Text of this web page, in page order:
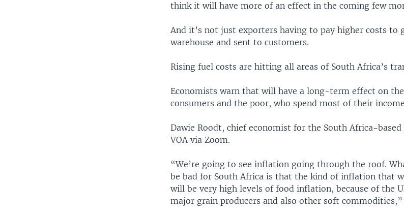
think it will have more of an effect in the coming few
And it’s not just exporters having to pay higher costs to
warehouse and sent to customers.
Rising fuel costs are hitting all areas of South Africa’s
Economists warn that will have a long-term effect on
consumers and the poor, who spend most of their
Dawie Roodt, chief economist for the South Africa-
VOA via Zoom.
“We’re going to see inflation going through the roof.
be bad for South Africa is that the kind of inflation that
will be very high levels of food inflation, because of the
major grain producers and also other soft commodities,”